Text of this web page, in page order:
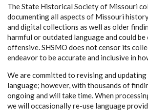
The State Historical Society of Missouri
documenting all aspects of Missouri
and digital collections as well as older
harmful or outdated language and could be
offensive. SHSMO does not censor its
endeavor to be accurate and inclusive in
We are committed to revising and
language; however, with thousands of
ongoing and will take time. When
we will occasionally re-use language